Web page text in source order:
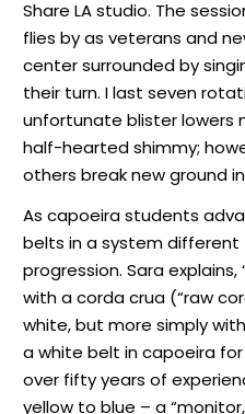
Share LA studio. The
flies by as veterans and
center surrounded by
their turn. I last seven
unfortunate blister lowers
half-hearted shimmy;
others break new ground
As capoeira students
belts in a system
progression. Sara
with a corda crua (“raw
white, but more simply
a white belt in capoeira
over fifty years of
yellow to blue – a